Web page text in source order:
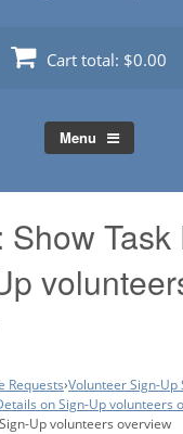
Cart total: $0.00
Menu
Show
Requests›Volunteer Sign-Up
on Sign-Up volunteers
Up volunteers overview